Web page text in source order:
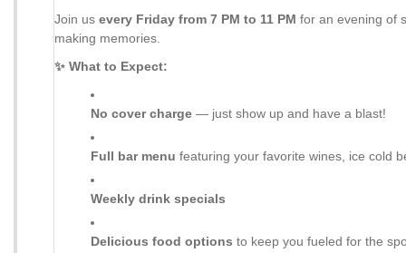
Join us every Friday from 7 PM to 11 PM for an evening of
making memories.
✨ What to Expect:
No cover charge — just show up and have a blast!
Full bar menu featuring your favorite wines, ice cold
Weekly drink specials
Delicious food options to keep you fueled for the